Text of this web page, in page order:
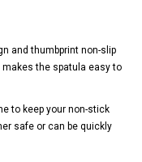
and thumbprint non-slip
the spatula easy to
to keep your non-stick
safe or can be quickly